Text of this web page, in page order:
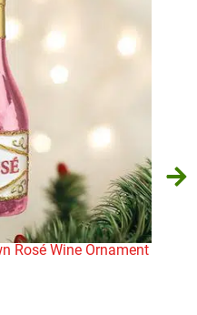
Rosé Wine Ornament